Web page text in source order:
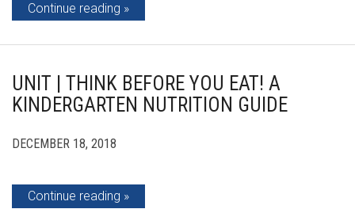
Continue reading
UNIT | THINK BEFORE YOU EAT! A
KINDERGARTEN NUTRITION GUIDE
DECEMBER 18, 2018
Continue reading